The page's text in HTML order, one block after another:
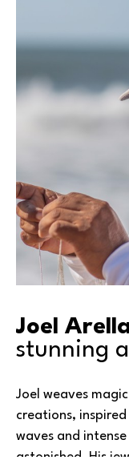
Joel
stunning
Joel weaves
creations,
waves and
astonished. His